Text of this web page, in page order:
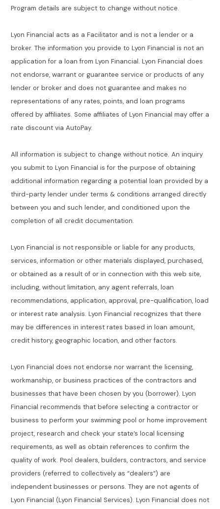
Program details are subject to change without notice.
Lyon Financial acts as a Facilitator and is not a lender or a
broker. The information you provide to Lyon Financial is not an
application for a loan from Lyon Financial. Lyon Financial does
not endorse, warrant or guarantee service or products of any
lender or broker and does not guarantee and makes no
representations of any rates, points, and loan programs
offered by affiliates. Some affiliates of Lyon Financial may offer a
rate discount via AutoPay.
All information is subject to change without notice. An inquiry
you submit to Lyon Financial is for the purpose of obtaining
additional information regarding a potential loan provided by a
third-party lender under terms & conditions arranged directly
between you and such lender, and conditioned upon the
completion of all credit documentation.
Lyon Financial is not responsible or liable for any products,
services, information or other materials displayed, purchased,
or obtained as a result of or in connection with this web site,
including, without limitation, any agent referrals, loan
recommendations, application, approval, pre-qualification, load
or interest rate analysis. Lyon Financial recognizes that there
may be differences in interest rates based in loan amount,
credit history, geographic location, and other factors.
Lyon Financial does not endorse nor warrant the licensing,
workmanship, or business practices of the contractors and
businesses that have been chosen by you (borrower). Lyon
Financial recommends that before selecting a contractor or
business to perform your swimming pool or home improvement
project, research and check your state’s local licensing
requirements, as well as obtain references to confirm the
quality of work. Pool dealers, builders, contractors, and service
providers (referred to collectively as “dealers”) are
independent businesses or persons. They are not agents of
Lyon Financial (Lyon Financial Services). Lyon Financial does not